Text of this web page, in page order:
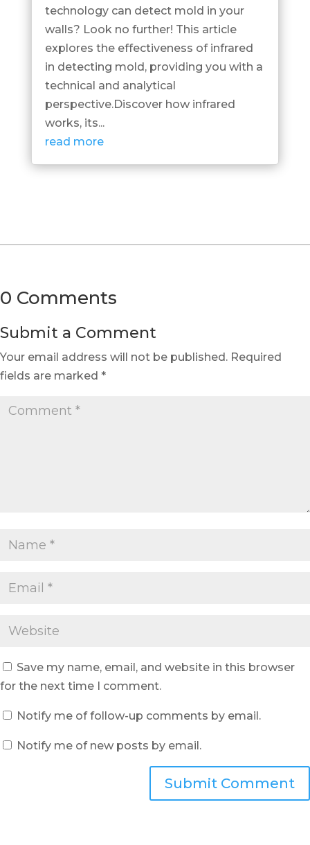
technology can detect mold in your
walls? Look no further! This article
explores the effectiveness of infrared
in detecting mold, providing you with a
technical and analytical
perspective.Discover how infrared
works, its...
read more
0 Comments
Submit a Comment
Your email address will not be published. Required
fields are marked *
Save my name, email, and website in this browser
for the next time I comment.
Notify me of follow-up comments by email.
Notify me of new posts by email.
Submit Comment